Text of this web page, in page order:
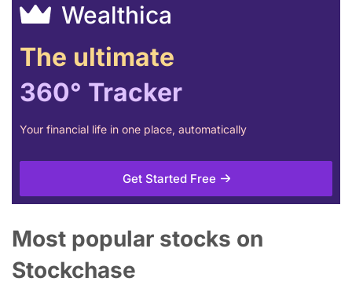
Wealthica
The ultimate
360° Tracker
Your financial life in one place, automatically
Get Started Free
Most popular stocks on
Stockchase